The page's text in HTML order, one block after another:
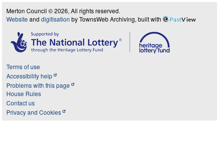
Merton Council © 2026, All rights reserved.
Website and digitisation by TownsWeb Archiving, built with PastView
Terms of use
Accessibility help
Problems with this page
House Rules
Contact us
Privacy and Cookies